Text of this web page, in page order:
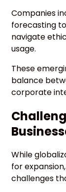
Companies
forecasting
navigate
usage.
These
balance
corporate
While
for
challenges